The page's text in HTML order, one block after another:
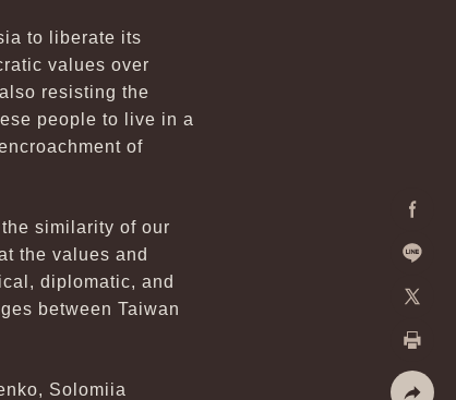
Line
Print
to liberate its
values over
resisting the
people to live in a
of
similarity of our
the values and
diplomatic, and
between Taiwan
Solomiia